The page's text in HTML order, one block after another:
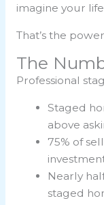
imagine your
That’s the
The
Professional
Staged
above
75% of
Nearly
staged